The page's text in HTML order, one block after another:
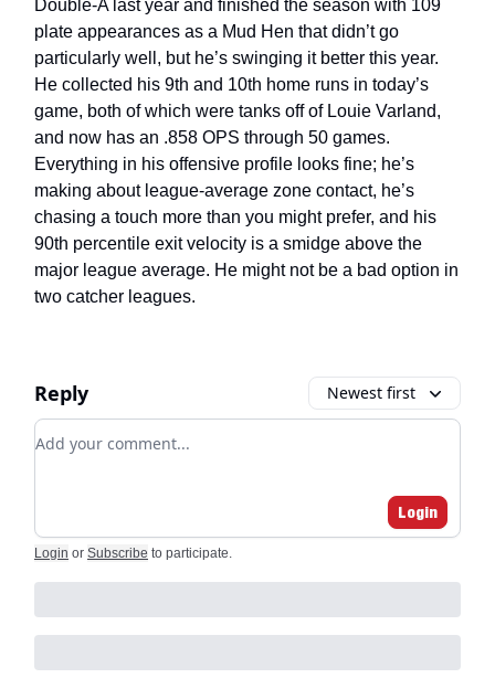
Double-A last year and finished the season with 109
plate appearances as a Mud Hen that didn’t go
particularly well, but he’s swinging it better this year.
He collected his 9th and 10th home runs in today’s
game, both of which were tanks off of Louie Varland,
and now has an .858 OPS through 50 games.
Everything in his offensive profile looks fine; he’s
making about league-average zone contact, he’s
chasing a touch more than you might prefer, and his
90th percentile exit velocity is a smidge above the
major league average. He might not be a bad option in
two catcher leagues.
Reply Newest first
Add your comment
Login
Login or Subscribe to participate